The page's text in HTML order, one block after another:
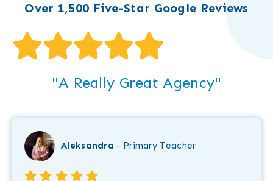
Over 1,500 Five-Star Google Reviews
"A Really Great Agency"
Aleksandra - Primary Teacher